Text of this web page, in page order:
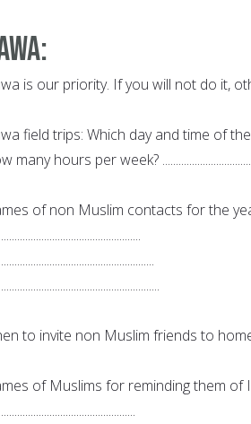
:
is our priority. If you will not do it,
field trips: Which day and time of the
many hours per week?
of non Muslim contacts for the
to invite non Muslim friends to home?
of Muslims for reminding them of